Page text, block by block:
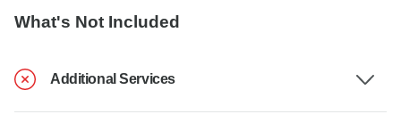
What's Not Included
Additional Services